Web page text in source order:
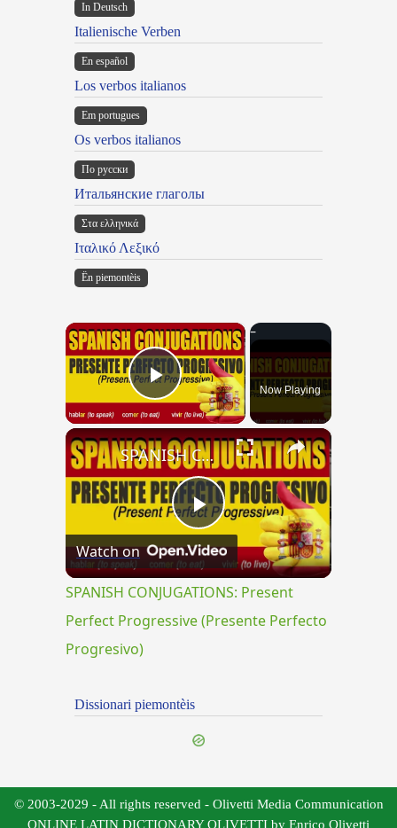
In Deutsch
Italienische Verben
En español
Los verbos italianos
Em portugues
Os verbos italianos
По русски
Итальянские глаголы
Στα ελληνικά
Ιταλικό Λεξικό
Ën piemontèis
×
Play VideoNow Playing
×
Play
Video
SPANISH CONJUGATIONS: Present Perfect Progressive (Presente Perfecto Progresivo)
Watch on
SPANISH CONJUGATIONS: Present
Perfect Progressive (Presente Perfecto
Progresivo)
Dissionari piemontèis
© 2003-2029 - All rights reserved - Olivetti Media Communication
ONLINE LATIN DICTIONARY OLIVETTI by Enrico Olivetti